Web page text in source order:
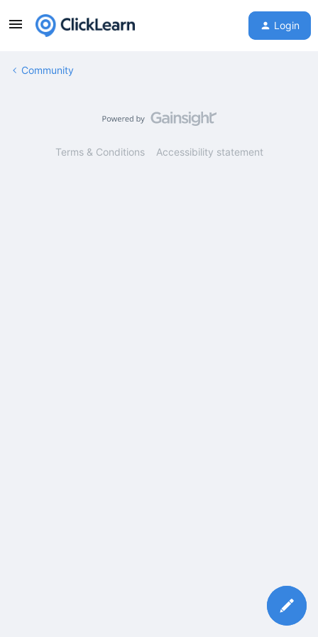
Login
Community
Terms & Conditions Accessibility statement